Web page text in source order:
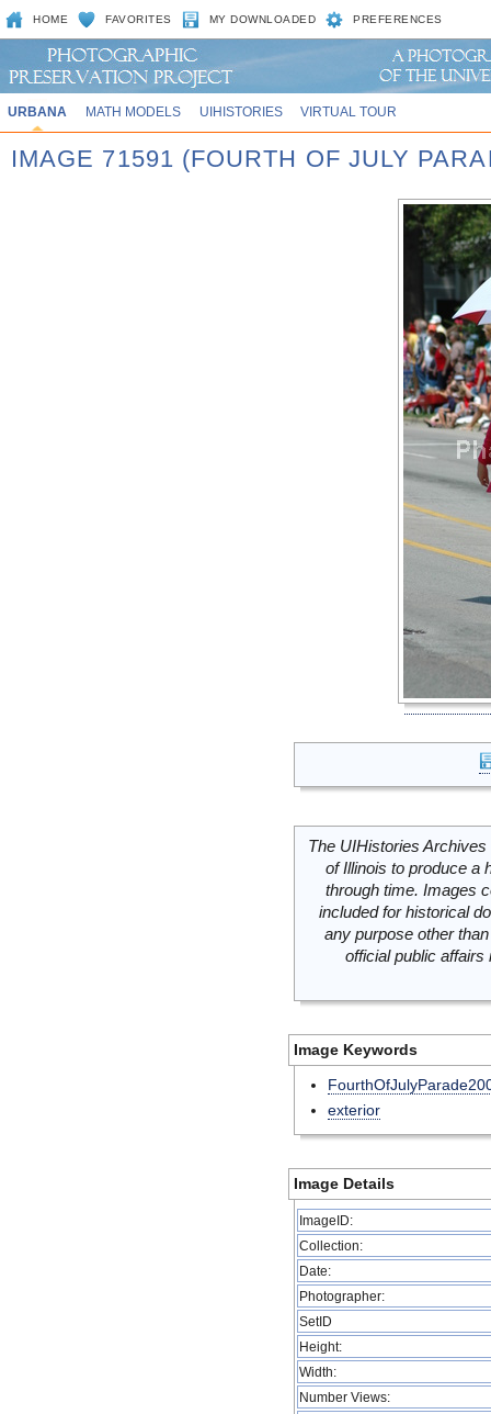
HOME FAVORITES MY DOWNLOADED PREFERENCES
URBANA MATH MODELS UIHISTORIES VIRTUAL TOUR
IMAGE 71591 (FOURTH OF JULY
The UIHistories
of Illinois to produce a
through time. Images
included for historical
any purpose other
official public
Image Keywords
exterior
Image Details
ImageID:
Collection:
Date:
Photographer:
SetID
Height:
Width:
Number Views: